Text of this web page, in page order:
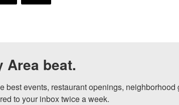
Area beat.
best events, restaurant openings, neighborhood
to your inbox twice a week.